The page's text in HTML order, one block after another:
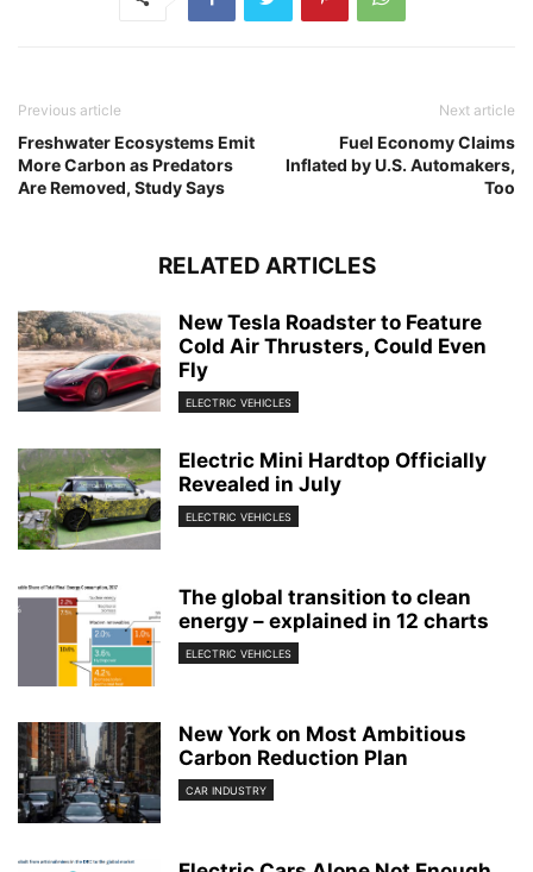
Previous article
Freshwater Ecosystems Emit
More Carbon as Predators
Are Removed, Study Says
Next article
Fuel Economy Claims
Inflated by U.S. Automakers,
Too
RELATED ARTICLES
New Tesla Roadster to Feature
Cold Air Thrusters, Could Even
Fly
ELECTRIC VEHICLES
Electric Mini Hardtop Officially
Revealed in July
ELECTRIC VEHICLES
The global transition to clean
energy – explained in 12 charts
ELECTRIC VEHICLES
New York on Most Ambitious
Carbon Reduction Plan
CAR INDUSTRY